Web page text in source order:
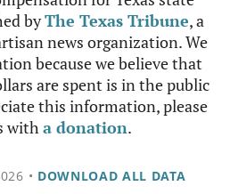
byThe Texas Tribune, a
news organization. We
because we believe that
are spent is in the public
this information, please
witha donation.
• DOWNLOAD ALL DATA